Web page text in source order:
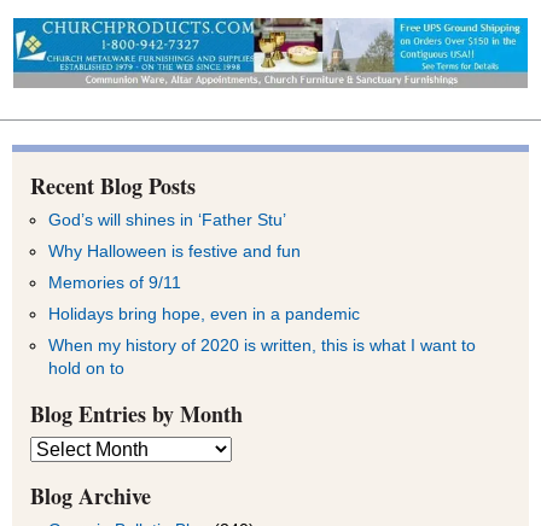
Recent Blog Posts
God’s will shines in ‘Father Stu’
Why Halloween is festive and fun
Memories of 9/11
Holidays bring hope, even in a pandemic
When my history of 2020 is written, this is what I want to
hold on to
Blog Entries by Month
Blog
Entries
by
Month
Blog Archive